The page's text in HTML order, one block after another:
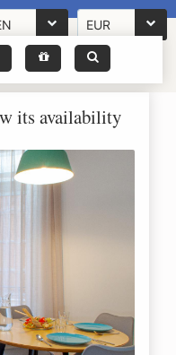
EUR
its availability